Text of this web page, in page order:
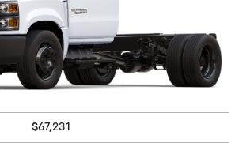
$67,231